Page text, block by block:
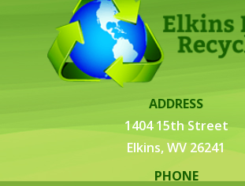
ADDRESS
1404 15th Street
Elkins, WV 26241
PHONE